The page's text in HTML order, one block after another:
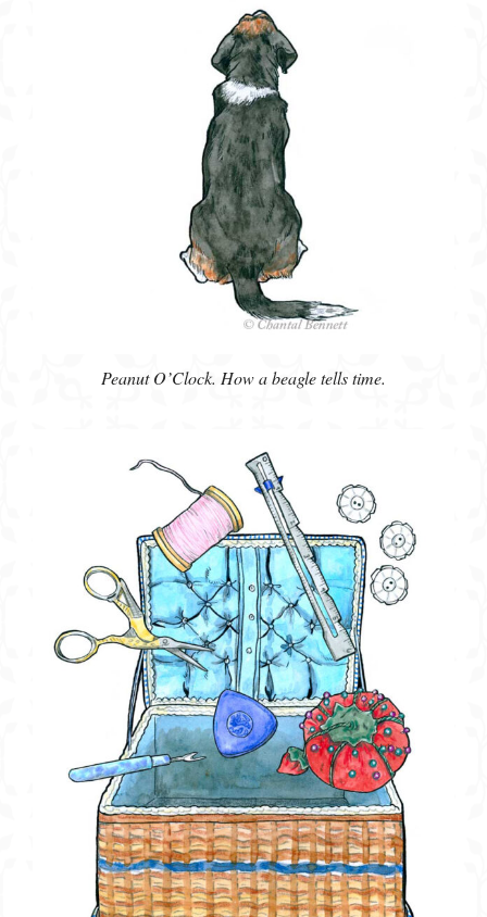
Peanut O’Clock. How a beagle tells time.